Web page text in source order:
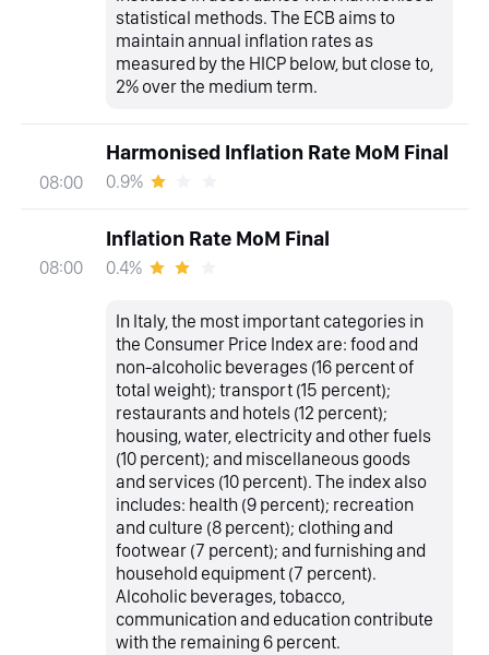
statistical methods. The ECB aims to
maintain annual inflation rates as
measured by the HICP below, but close to,
2% over the medium term.
08:00
Harmonised Inflation Rate MoM Final
0.9%
08:00
Inflation Rate MoM Final
0.4%
In Italy, the most important categories in
the Consumer Price Index are: food and
non-alcoholic beverages (16 percent of
total weight); transport (15 percent);
restaurants and hotels (12 percent);
housing, water, electricity and other fuels
(10 percent); and miscellaneous goods
and services (10 percent). The index also
includes: health (9 percent); recreation
and culture (8 percent); clothing and
footwear (7 percent); and furnishing and
household equipment (7 percent).
Alcoholic beverages, tobacco,
communication and education contribute
with the remaining 6 percent.